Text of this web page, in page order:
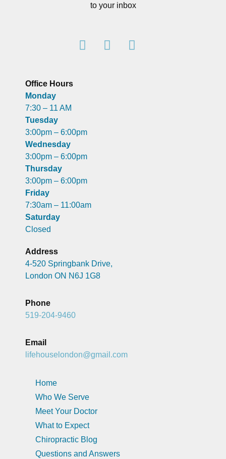
to your inbox
Office Hours
Monday
7:30 – 11 AM
Tuesday
3:00pm – 6:00pm
Wednesday
3:00pm – 6:00pm
Thursday
3:00pm – 6:00pm
Friday
7:30am – 11:00am
Saturday
Closed
Address
4-520 Springbank Drive,
London ON N6J 1G8
Phone
519-204-9460
Email
lifehouselondon@gmail.com
Home
Who We Serve
Meet Your Doctor
What to Expect
Chiropractic Blog
Questions and Answers